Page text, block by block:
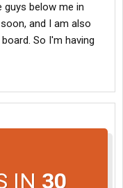
guys below me in
and I am also
So I'm having
IN 30